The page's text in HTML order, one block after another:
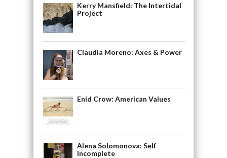
Kerry Mansfield: The Intertidal
Project
Claudia Moreno: Axes & Power
Enid Crow: American Values
Alena Solomonova: Self
Incomplete